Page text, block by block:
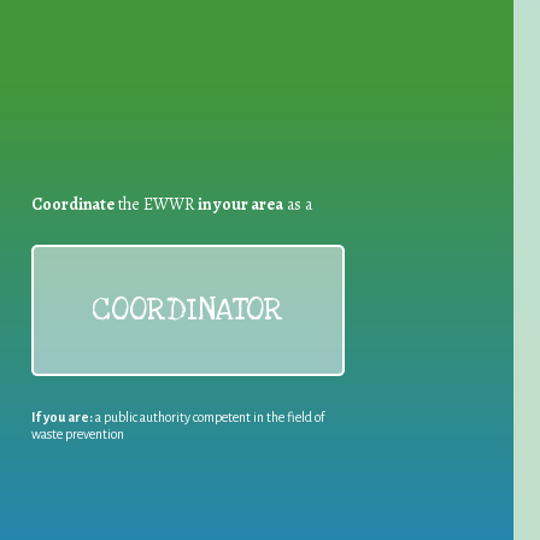
Coordinatethe EWWRin your areaas a
COORDINATOR
If you are:a public authority competent in the field of
waste prevention